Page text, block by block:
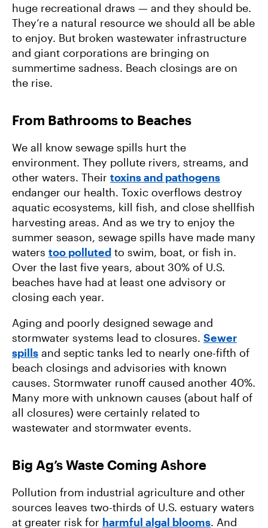
huge recreational draws — and they should be.
They’re a natural resource we should all be able
to enjoy. But broken wastewater infrastructure
and giant corporations are bringing on
summertime sadness. Beach closings are on
the rise.
From Bathrooms to Beaches
We all know sewage spills hurt the
environment. They pollute rivers, streams, and
other waters. Their toxins and pathogens
endanger our health. Toxic overflows destroy
aquatic ecosystems, kill fish, and close shellfish
harvesting areas. And as we try to enjoy the
summer season, sewage spills have made many
waters too polluted to swim, boat, or fish in.
Over the last five years, about 30% of U.S.
beaches have had at least one advisory or
closing each year.
Aging and poorly designed sewage and
stormwater systems lead to closures. Sewer
spills and septic tanks led to nearly one-fifth of
beach closings and advisories with known
causes. Stormwater runoff caused another 40%.
Many more with unknown causes (about half of
all closures) were certainly related to
wastewater and stormwater events.
Big Ag’s Waste Coming Ashore
Pollution from industrial agriculture and other
sources leaves two-thirds of U.S. estuary waters
at greater risk for harmful algal blooms. And